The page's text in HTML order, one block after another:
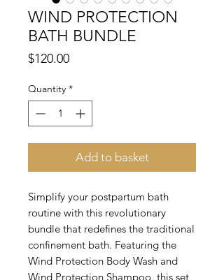
WIND PROTECTION
BATH BUNDLE
$120.00Price
Quantity *
Add to basket
Simplify your postpartum bath
routine with this revolutionary
bundle that redefines the traditional
confinement bath. Featuring the
Wind Protection Body Wash and
Wind Protection Shampoo, this set